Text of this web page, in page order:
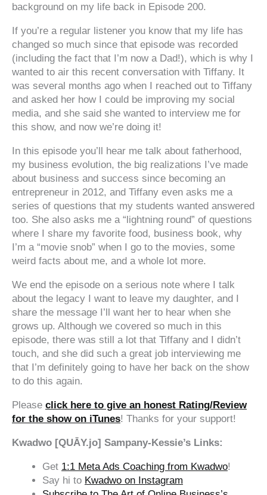
background on my life back in Episode 200.
If you’re a regular listener you know that my life has
changed so much since that episode was recorded
(including the fact that I’m now a Dad!), which is why I
wanted to air this recent conversation with Tiffany. It
was several months ago when I reached out to Tiffany
and asked her how I could be improving my social
media, and she said she wanted to interview me for
this show, and now we’re doing it!
In this episode you’ll hear me talk about fatherhood,
my business evolution, the big realizations I’ve made
about business and success since becoming an
entrepreneur in 2012, and Tiffany even asks me a
series of questions that my students wanted answered
too. She also asks me a “lightning round” of questions
where I share my favorite food, business book, why
I’m a “movie snob” when I go to the movies, some
weird facts about me, and a whole lot more.
We end the episode on a serious note where I talk
about the legacy I want to leave my daughter, and I
share the message I’ll want her to hear when she
grows up. Although we covered so much in this
episode, there was still a lot that Tiffany and I didn’t
touch, and she did such a great job interviewing me
that I’m definitely going to have her back on the show
to do this again.
Please click here to give an honest Rating/Review
for the show on iTunes! Thanks for your support!
Kwadwo [QUĀY.jo] Sampany-Kessie’s Links:
Get 1:1 Meta Ads Coaching from Kwadwo!
Say hi to Kwadwo on Instagram